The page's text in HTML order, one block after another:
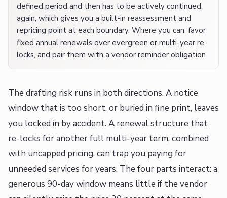
defined period and then has to be actively continued
again, which gives you a built-in reassessment and
repricing point at each boundary. Where you can, favor
fixed annual renewals over evergreen or multi-year re-
locks, and pair them with a vendor reminder obligation.
The drafting risk runs in both directions. A notice
window that is too short, or buried in fine print, leaves
you locked in by accident. A renewal structure that
re-locks for another full multi-year term, combined
with uncapped pricing, can trap you paying for
unneeded services for years. The four parts interact: a
generous 90-day window means little if the vendor